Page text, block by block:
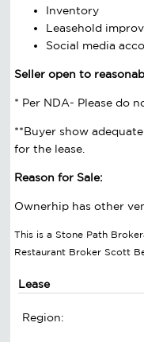
Inventory
Leasehold
Social media
Seller open to
* Per NDA- Please do
**Buyer show
for the lease.
Reason for Sale:
Ownerhip has other
This is a Stone Path
Restaurant Broker Scott
Lease
Region: